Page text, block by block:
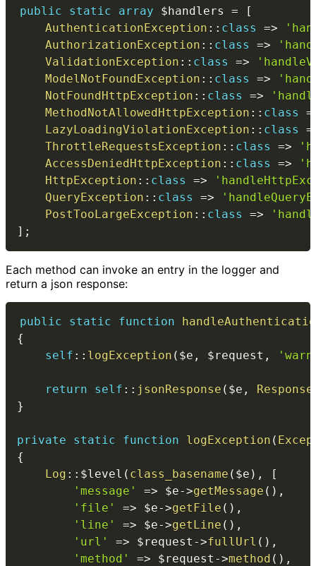
public static array $handlers =
[
AuthenticationException :: class =>
AuthorizationException :: class =>
ValidationException :: class =>
ModelNotFoundException :: class =>
NotFoundHttpException :: class =>
MethodNotAllowedHttpException :: class
LazyLoadingViolationException :: class
ThrottleRequestsException :: class =>
AccessDeniedHttpException :: class =>
HttpException :: class =>
QueryException :: class =>
PostTooLargeException :: class =>
] ;
Each method can invoke an entry in the logger and
return a json response:
public static function
{
self :: logException ( $e , $request ,
return self :: jsonResponse ( $e , Response
}
private static function logException (
{
Log :: $level ( class_basename ( $e ) ,
[
'message'
=> $e->getMessage ( ) ,
'file'
=> $e->getFile ( ) ,
'line'
=> $e->getLine ( ) ,
'url'
=> $request ->fullUrl ( ) ,
'method'
=> $request ->method ( ) ,